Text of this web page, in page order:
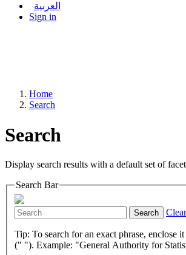
العربية
Sign in
Home
Search
Search
Display search results with a default set of
Search Bar
Search Clear
Tip: To search for an exact phrase, enclose
(" "). Example: "General Authority for